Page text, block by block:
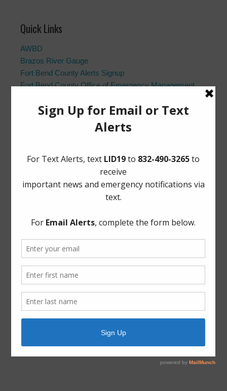
Quick Links
AWBD
Brazos River Gauge
Fort Bend County Alerts Signup
Fort Bend County Office of Emergency Management
Frequently Asked Questions
Landowner’s Bill of Rights
PDF|DOC
Project Updates
Archives
General
Harvey Recovery
Latest News
ADA Notice
For persons with questions or needing help regarding
information in alternative formats, please call (281) 500-
6050.